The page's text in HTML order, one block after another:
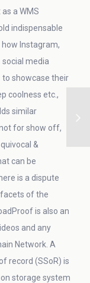
a WMS
indispensable
Instagram,
social media
showcase their
coolness etc.,
similar
for show off,
&
can be
is a dispute
of the
is also an
and any
Network. A
record (SSoR) is
storage system